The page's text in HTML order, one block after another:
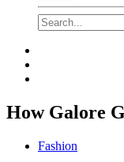
How Galore
Fashion